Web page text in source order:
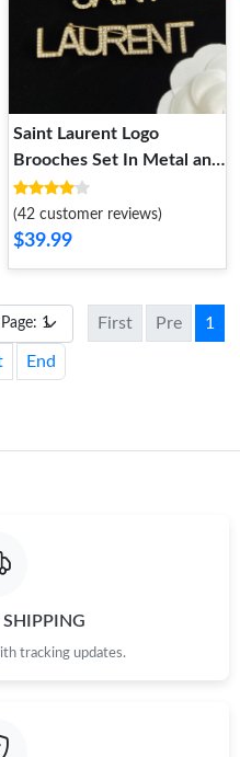
Saint Laurent Logo
Brooches Set In Metal and
Crystal Gold
(42 customer reviews)
$39.99
First Pre 1
End
SHIPPING
tracking updates.